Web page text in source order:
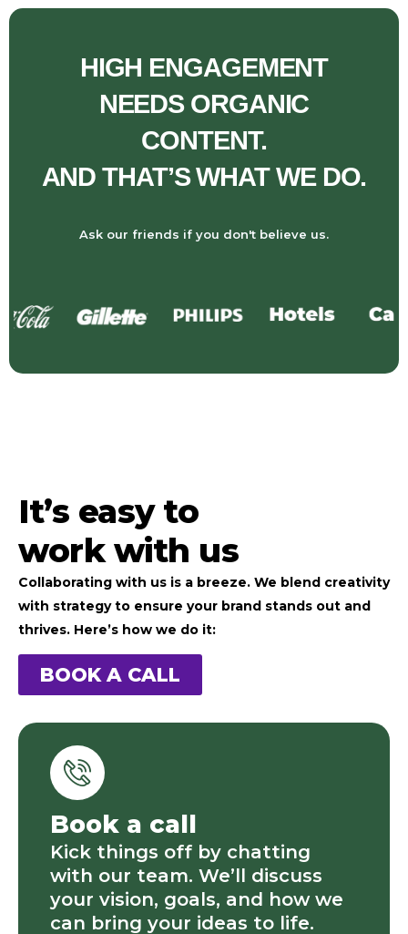
HIGH ENGAGEMENT
NEEDS ORGANIC
CONTENT.
AND THAT’S WHAT WE DO.
Ask our friends if you don't believe us.
It’s easy to
work with us
Collaborating with us is a breeze. We blend creativity
with strategy to ensure your brand stands out and
thrives. Here’s how we do it:
BOOK A CALL
Book a call
Kick things off by chatting
with our team. We’ll discuss
your vision, goals, and how we
can bring your ideas to life.